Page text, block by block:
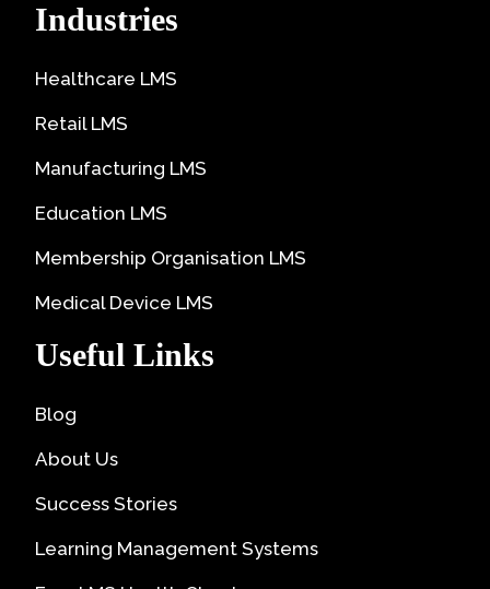
Industries
Healthcare LMS
Retail LMS
Manufacturing LMS
Education LMS
Membership Organisation LMS
Medical Device LMS
Useful Links
Blog
About Us
Success Stories
Learning Management Systems